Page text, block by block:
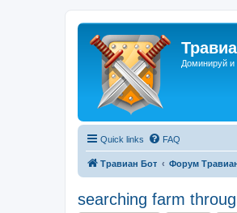
Доминируй и
Quick links FAQ
Травиан Бот Форум
searching farm